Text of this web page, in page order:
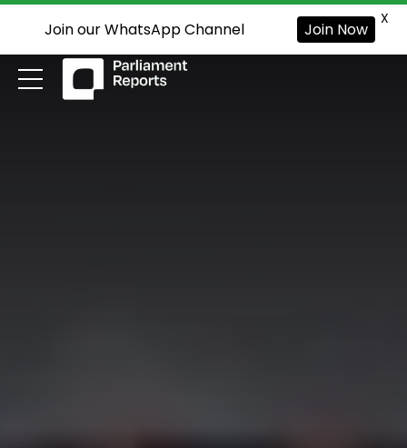
Join our WhatsApp Channel Join Now
X